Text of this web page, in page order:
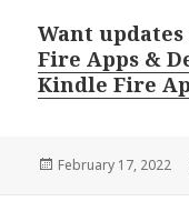
Want
Fire Apps &
Kindle Fire
Posted
February 17, 2022